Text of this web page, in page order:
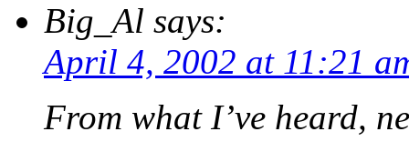
Big_Al says:
April 4, 2002 at 11:21
From what I’ve heard,